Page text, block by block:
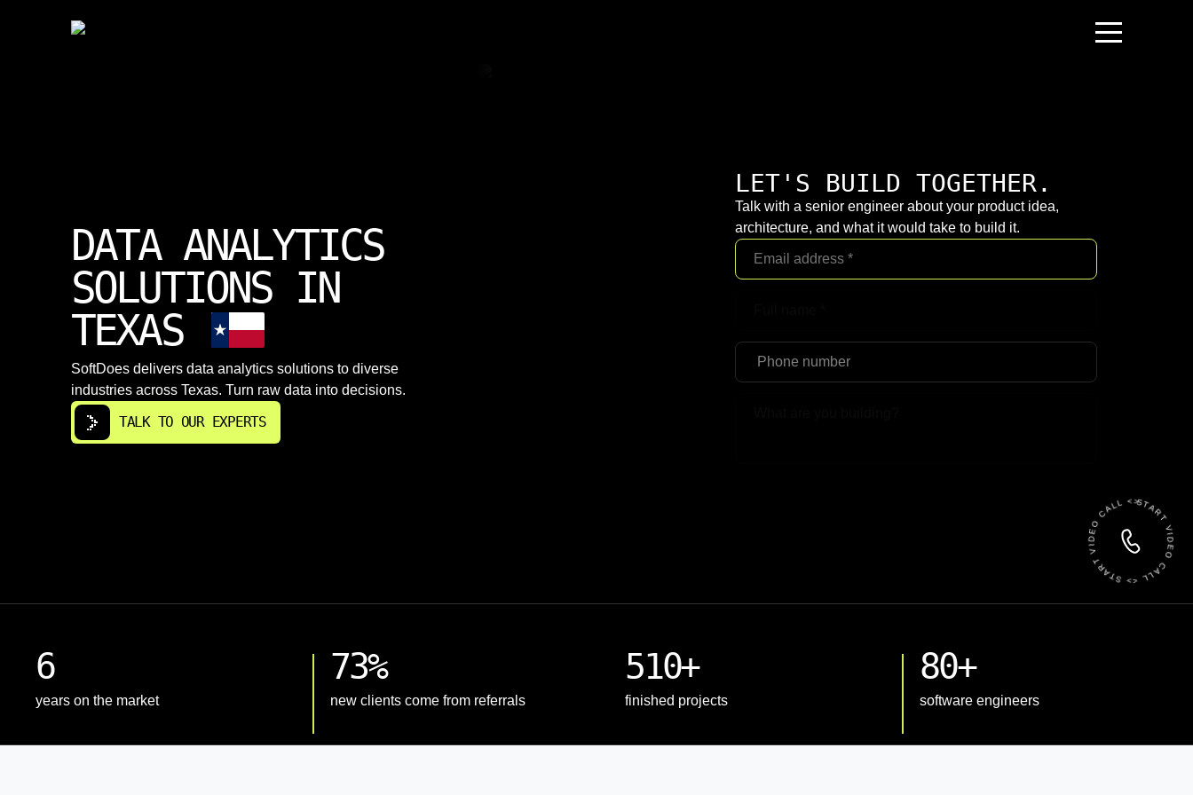
DATA ANALYTICS
SOLUTIONS IN
TEXAS
SoftDoes delivers data analytics solutions to diverse
industries across Texas. Turn raw data into decisions.
TALK TO OUR EXPERTS
LET'S BUILD TOGETHER.
Talk with a senior engineer about your product idea,
architecture, and what it would take to build it.
START VIDEO CALL <> START VIDEO CALL <>
6
years on the market
73%
new clients come from referrals
510+
finished projects
80+
software engineers